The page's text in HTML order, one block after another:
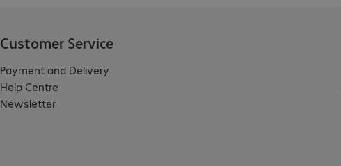
Customer Service
Payment and Delivery
Help Centre
Newsletter